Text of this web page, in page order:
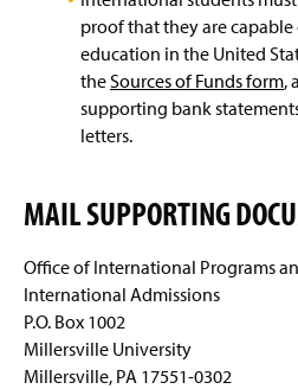
proof that they are
education in the United
theSources of Funds form,
supporting bank
letters.
MAIL SUPPORTING
Office of International Programs
International Admissions
P.O. Box 1002
Millersville University
Millersville, PA 17551-0302